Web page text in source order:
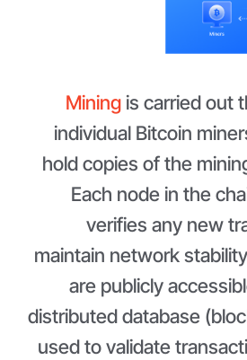
Miningis carried out
individual Bitcoin
hold copies of the
Each node in the
verifies any new
maintain network
are publicly
distributed database
used to validate